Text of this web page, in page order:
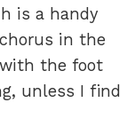
is a handy
in the
the foot
unless I find